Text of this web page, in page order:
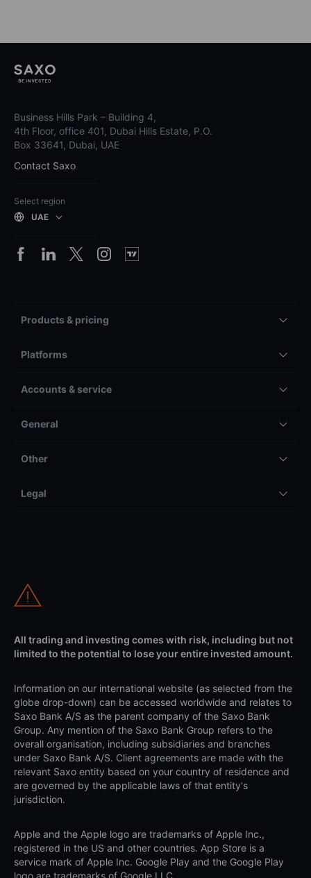
Business Hills Park – Building 4,
4th Floor, office 401, Dubai Hills Estate, P.O.
Box 33641, Dubai, UAE
Contact Saxo
Select region
UAE
Products & pricing
Platforms
Accounts & service
General
Other
Legal
All trading and investing comes with risk, including but not
limited to the potential to lose your entire invested amount.
Information on our international website (as selected from the
globe drop-down) can be accessed worldwide and relates to
Saxo Bank A/S as the parent company of the Saxo Bank
Group. Any mention of the Saxo Bank Group refers to the
overall organisation, including subsidiaries and branches
under Saxo Bank A/S. Client agreements are made with the
relevant Saxo entity based on your country of residence and
are governed by the applicable laws of that entity's
jurisdiction.
Apple and the Apple logo are trademarks of Apple Inc.,
registered in the US and other countries. App Store is a
service mark of Apple Inc. Google Play and the Google Play